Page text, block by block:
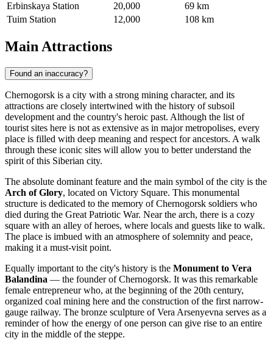
Erbinskaya Station 20,000
69 km
Tuim Station
12,000 108 km
Main Attractions
Found an inaccuracy?
Chernogorsk is a city with a strong mining character, and its
attractions are closely intertwined with the history of subsoil
development and the country's heroic past. Although the list of
tourist sites here is not as extensive as in major metropolises, every
place is filled with deep meaning and respect for ancestors. A walk
through these iconic sites will allow you to better understand the
spirit of this Siberian city.
The absolute dominant feature and the main symbol of the city is the
Arch of Glory, located on Victory Square. This monumental
structure is dedicated to the memory of Chernogorsk soldiers who
died during the Great Patriotic War. Near the arch, there is a cozy
square with an alley of heroes, where locals and guests like to walk.
The place is imbued with an atmosphere of solemnity and peace,
making it a must-visit point.
Equally important to the city's history is the Monument to Vera
Balandina — the founder of Chernogorsk. It was this remarkable
female entrepreneur who, at the beginning of the 20th century,
organized coal mining here and the construction of the first narrow-
gauge railway. The bronze sculpture of Vera Arsenyevna serves as a
reminder of how the energy of one person can give rise to an entire
city in the middle of the steppe.